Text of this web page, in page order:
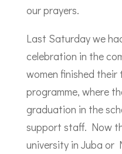
our prayers.
Last Saturday we
celebration in the
women finished
programme, where
graduation in the
support staff. Now
university in Juba or